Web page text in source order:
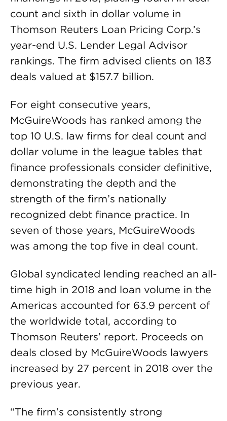
count and sixth in dollar volume in
Thomson Reuters Loan Pricing Corp.’s
year-end U.S. Lender Legal Advisor
rankings. The firm advised clients on 183
deals valued at $157.7 billion.
For eight consecutive years,
McGuireWoods has ranked among the
top 10 U.S. law firms for deal count and
dollar volume in the league tables that
finance professionals consider definitive,
demonstrating the depth and the
strength of the firm’s nationally
recognized debt finance practice. In
seven of those years, McGuireWoods
was among the top five in deal count.
Global syndicated lending reached an all-
time high in 2018 and loan volume in the
Americas accounted for 63.9 percent of
the worldwide total, according to
Thomson Reuters’ report. Proceeds on
deals closed by McGuireWoods lawyers
increased by 27 percent in 2018 over the
previous year.
“The firm’s consistently strong